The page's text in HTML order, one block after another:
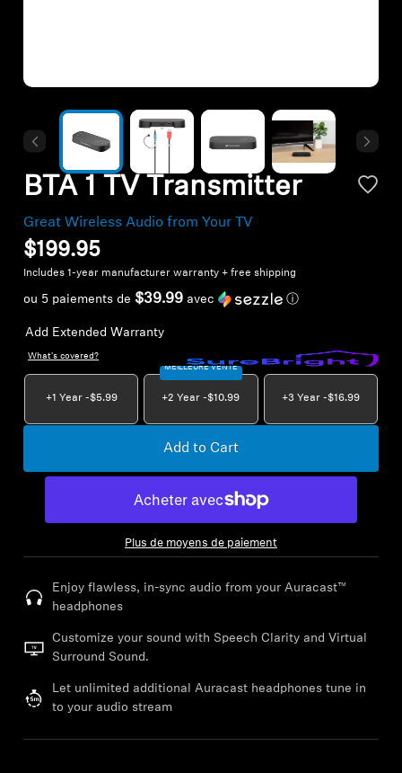
Hearing by Category
TV Hearing Headphones
Hearing Resources
Genuine Hearing Parts & Accessories
Soundbars
AMBEO Parts & Accessories
Sound Space
BTA 1 TV Transmitter
Great Wireless Audio from Your TV
$199.95
Includes 1-year manufacturer warranty + free shipping
ou 5 paiements de $39.99 avec ⓘ
Add Extended Warranty
What's covered?
+1 Year -$5.99
MEILLEURE VENTE
+2 Year -$10.99 +3 Year -$16.99
Add to Cart
Plus de moyens de paiement
Enjoy flawless, in-sync audio from your Auracast™
headphones
Customize your sound with Speech Clarity and Virtual
Surround Sound.
Let unlimited additional Auracast headphones tune in
to your audio stream